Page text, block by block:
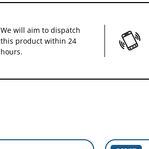
We will aim to dispatch
this product within 24
hours.